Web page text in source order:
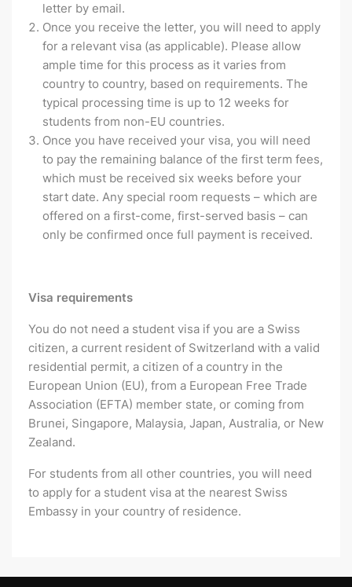
letter by email.
Once you receive the letter, you will need to apply
for a relevant visa (as applicable). Please allow
ample time for this process as it varies from
country to country, based on requirements. The
typical processing time is up to 12 weeks for
students from non-EU countries.
Once you have received your visa, you will need
to pay the remaining balance of the first term fees,
which must be received six weeks before your
start date. Any special room requests – which are
offered on a first-come, first-served basis – can
only be confirmed once full payment is received.
Visa requirements
You do not need a student visa if you are a Swiss
citizen, a current resident of Switzerland with a valid
residential permit, a citizen of a country in the
European Union (EU), from a European Free Trade
Association (EFTA) member state, or coming from
Brunei, Singapore, Malaysia, Japan, Australia, or New
Zealand.
For students from all other countries, you will need
to apply for a student visa at the nearest Swiss
Embassy in your country of residence.